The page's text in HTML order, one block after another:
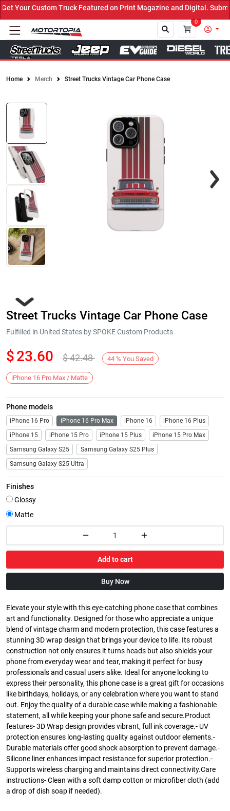
Your Custom Truck Featured on Print Magazine and Digital. Submit
0
Home Merch Street Trucks Vintage Car Phone Case
Next
Street Trucks Vintage Car Phone Case
Fulfilled in United States by SPOKE Custom Products
$23.60 $42.48 44 % You Saved
iPhone 16 Pro Max / Matte
Phone models
iPhone 16 Pro iPhone 16 Pro Max iPhone 16
iPhone 16 Plus
iPhone 15
iPhone 15 Pro iPhone 15 Plus
iPhone 15 Pro Max
Samsung Galaxy S25
Samsung Galaxy S25 Plus
Samsung Galaxy S25 Ultra
Finishes
Glossy
Matte
Add to cart
Buy Now
Elevate your style with this eye-catching phone case that combines
art and functionality. Designed for those who appreciate a unique
blend of vintage charm and modern protection, this case features a
stunning 3D wrap design that brings your device to life. Its robust
construction not only ensures it turns heads but also shields your
phone from everyday wear and tear, making it perfect for busy
professionals and casual users alike. Ideal for anyone looking to
express their personality, this phone case is a great gift for occasions
like birthdays, holidays, or any celebration where you want to stand
out. Enjoy the quality of a durable case while making a fashionable
statement, all while keeping your phone safe and secure.Product
features- 3D Wrap design provides vibrant, full ink coverage.- UV
protection ensures long-lasting quality against outdoor elements.-
Durable materials offer good shock absorption to prevent damage.-
Silicone liner enhances impact resistance for superior protection.-
Supports wireless charging and maintains direct connectivity.Care
instructions- Clean with a soft damp cotton or microfiber cloth (add
a drop of dish soap if needed).